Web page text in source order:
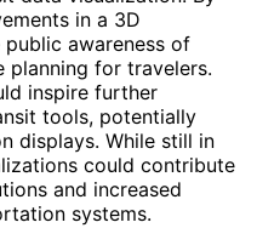
in a 3D
awareness of
planning for travelers.
inspire further
tools, potentially
displays. While still in
could contribute
and increased
systems.